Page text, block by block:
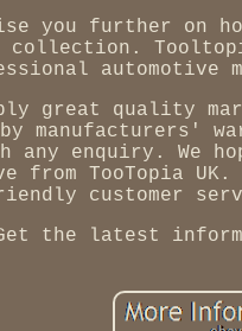
you further on
collection.
automotive
great quality
manufacturers'
any enquiry. We
from TooTopia
customer
the latest